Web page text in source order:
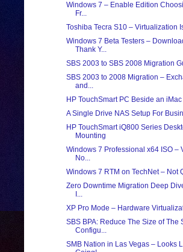
Windows 7 – Enable Edition
Fr...
Toshiba Tecra S10 – Virtualization
Windows 7 Beta Testers –
Thank Y...
SBS 2003 to SBS 2008 Migration
SBS 2003 to 2008 Migration –
and...
HP TouchSmart PC Beside an iMac
A Single Drive NAS Setup For
HP TouchSmart iQ800 Series
Mounting
Windows 7 Professional x64 ISO –
No...
Windows 7 RTM on TechNet – Not
Zero Downtime Migration Deep
I...
XP Pro Mode – Hardware
SBS BPA: Reduce The Size of The
Configu...
SMB Nation in Las Vegas – Looks